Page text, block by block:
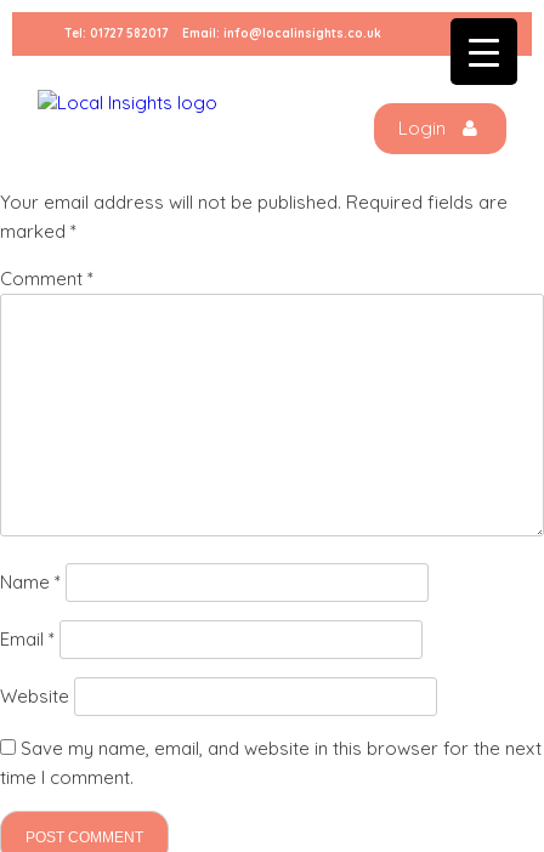
Skip
Tel: 01727 582017 Email: info@localinsights.co.uk
Login
Listing square 4
Your email address will not be published. Required fields are
marked *
Comment *
Name *
Email *
Website
Save my name, email, and website in this browser for the next
time I comment.